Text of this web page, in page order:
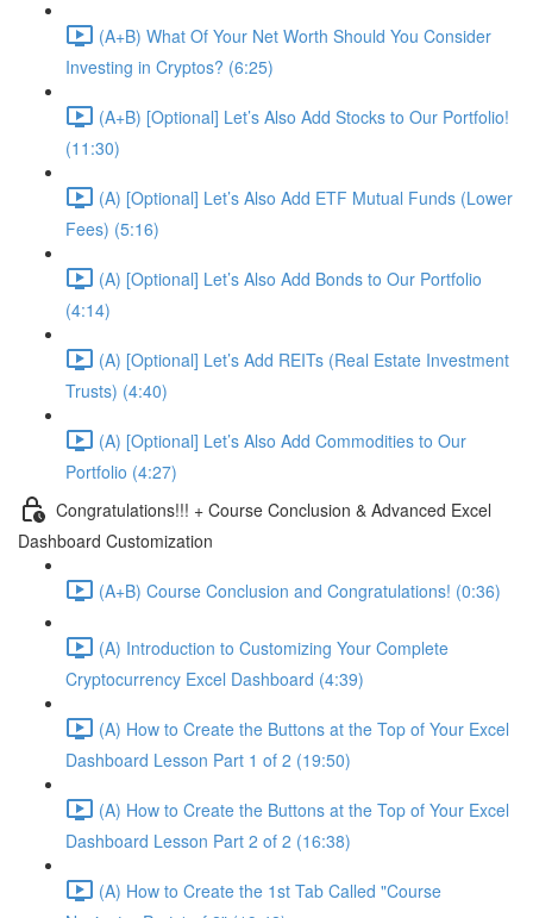
(A+B) What Of Your Net Worth Should You Consider
Investing in Cryptos? (6:25)
(A+B) [Optional] Let’s Also Add Stocks to Our Portfolio!
(11:30)
(A) [Optional] Let’s Also Add ETF Mutual Funds (Lower
Fees) (5:16)
(A) [Optional] Let’s Also Add Bonds to Our Portfolio
(4:14)
(A) [Optional] Let’s Add REITs (Real Estate Investment
Trusts) (4:40)
(A) [Optional] Let’s Also Add Commodities to Our
Portfolio (4:27)
Congratulations!!! + Course Conclusion & Advanced Excel
Dashboard Customization
(A+B) Course Conclusion and Congratulations! (0:36)
(A) Introduction to Customizing Your Complete
Cryptocurrency Excel Dashboard (4:39)
(A) How to Create the Buttons at the Top of Your Excel
Dashboard Lesson Part 1 of 2 (19:50)
(A) How to Create the Buttons at the Top of Your Excel
Dashboard Lesson Part 2 of 2 (16:38)
(A) How to Create the 1st Tab Called "Course